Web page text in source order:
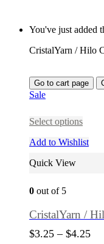
You've just added
CristalYarn / Hilo
Go to cart page
Sale
Select options
Add to Wishlist
Quick View
0 out of 5
CristalYarn /
$3.25 – $4.25